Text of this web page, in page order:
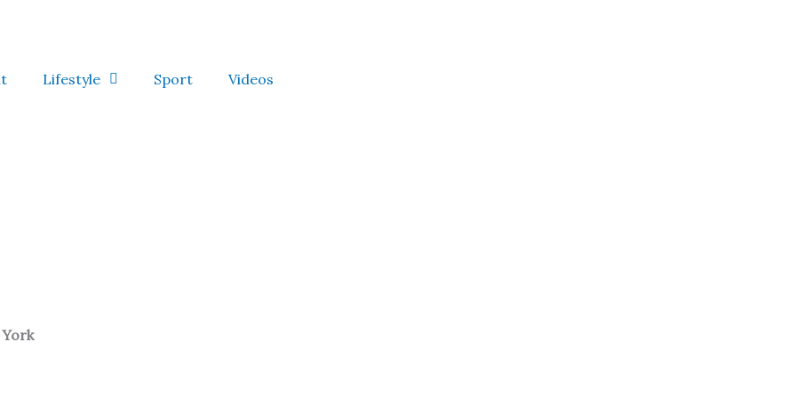
Lifestyle Sport Videos